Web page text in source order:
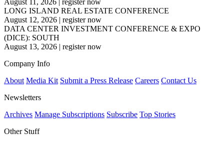
LONG ISLAND REAL ESTATE CONFERENCE
August 12, 2026 | register now
DATA CENTER INVESTMENT CONFERENCE & EXPO
(DICE): SOUTH
August 13, 2026 | register now
Company Info
About Media Kit Submit a Press Release Careers Contact Us
Newsletters
Archives Manage Subscriptions Subscribe Top Stories
Other Stuff